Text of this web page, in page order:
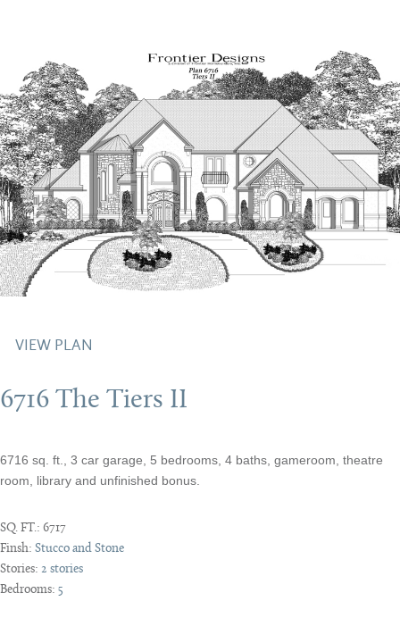
VIEW PLAN
6716 The Tiers II
6716 sq. ft., 3 car garage, 5 bedrooms, 4 baths, gameroom, theatre
room, library and unfinished bonus.
SQ. FT.: 6717
Finsh: Stucco and Stone
Stories: 2 stories
Bedrooms: 5